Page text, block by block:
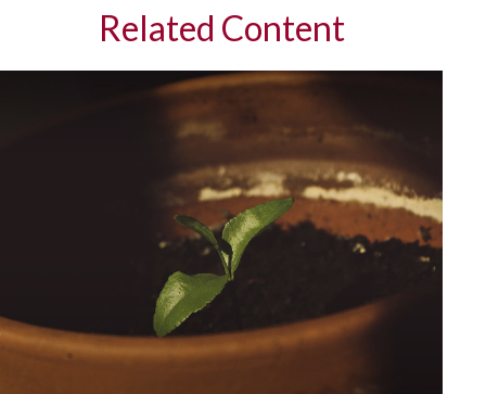
Related Content